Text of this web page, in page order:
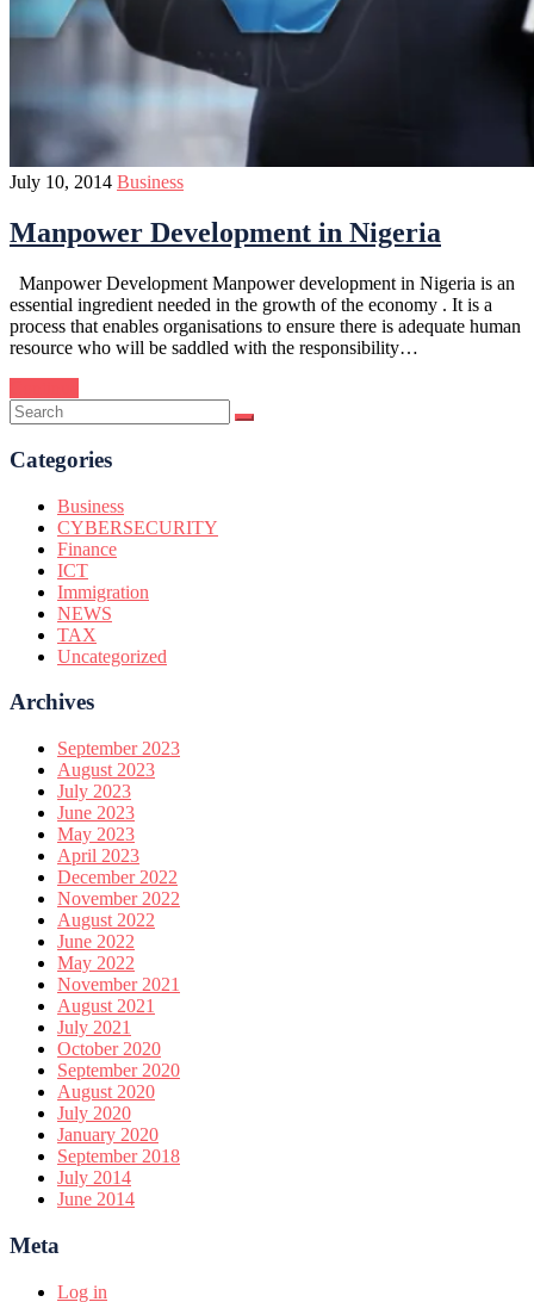
July 10, 2014 Business
Manpower Development in Nigeria
Manpower Development Manpower development in Nigeria is an
essential ingredient needed in the growth of the economy . It is a
process that enables organisations to ensure there is adequate human
resource who will be saddled with the responsibility…
Categories
Business
CYBERSECURITY
Finance
ICT
Immigration
NEWS
TAX
Uncategorized
Archives
September 2023
August 2023
July 2023
June 2023
May 2023
April 2023
December 2022
November 2022
August 2022
June 2022
May 2022
November 2021
August 2021
July 2021
October 2020
September 2020
August 2020
July 2020
January 2020
September 2018
July 2014
June 2014
Meta
Log in